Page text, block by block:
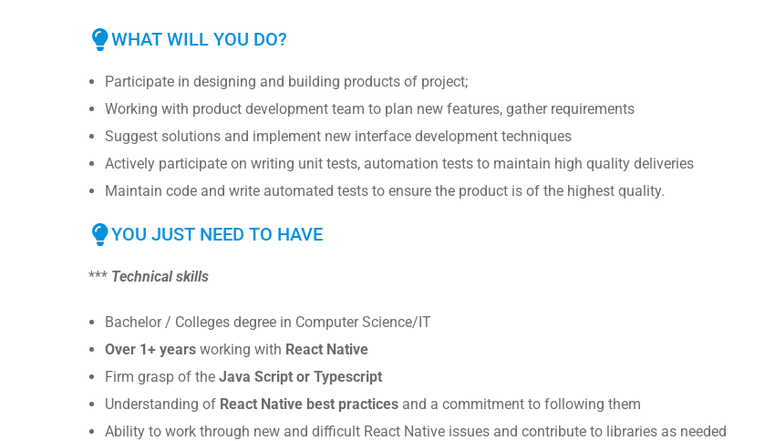
WHAT WILL YOU DO?
Participate in designing and building products of project;
Working with product development team to plan new features, gather requirements
Suggest solutions and implement new interface development techniques
Actively participate on writing unit tests, automation tests to maintain high quality deliveries
Maintain code and write automated tests to ensure the product is of the highest quality.
YOU JUST NEED TO HAVE
*** Technical skills
Bachelor / Colleges degree in Computer Science/IT
Over 1+ years working with React Native
Firm grasp of the Java Script or Typescript
Understanding of React Native best practices and a commitment to following them
Ability to work through new and difficult React Native issues and contribute to libraries as needed